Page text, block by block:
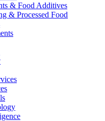
& Food Additives
& Processed Food